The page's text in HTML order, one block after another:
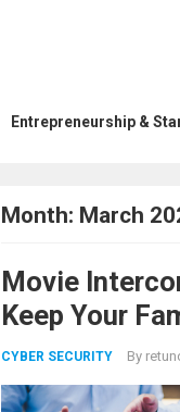
Entrepreneurship &
Month: March
Movie
Keep Your
CYBER SECURITY By